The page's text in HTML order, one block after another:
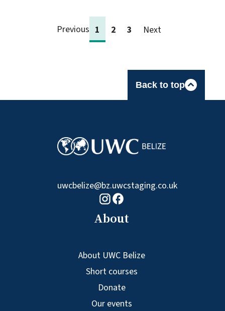
Previous 1 2 3 Next
Back to top
uwcbelize@bz.uwcstaging.co.uk
Instagram logo
Facebook logo
About
About UWC Belize
Short courses
Donate
Our events